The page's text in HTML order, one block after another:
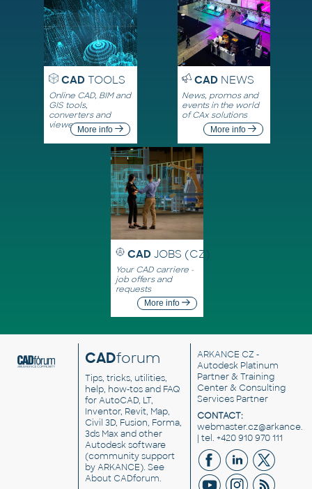
CADTOOLS
Online CAD, BIM and
GIS tools,
converters and
viewersMore info
CADNEWS
News, promos and
events in the world
of CAx solutions
More info
CAD JOBS (CZ)
Your CAD carriere -
job offers and
requests
More info
CADforum
Tips, tricks, utilities,
help, how-tos and FAQ
for AutoCAD, LT,
Inventor, Revit, Map,
Civil 3D, Fusion, Forma,
3ds Max and other
Autodesk software
(community support
by ARKANCE). See
About CADforum.
ARKANCE CZ -
Autodesk Platinum
Partner & Training
Center & Consulting
Services Partner
CONTACT:
| tel. +420 910 970 111